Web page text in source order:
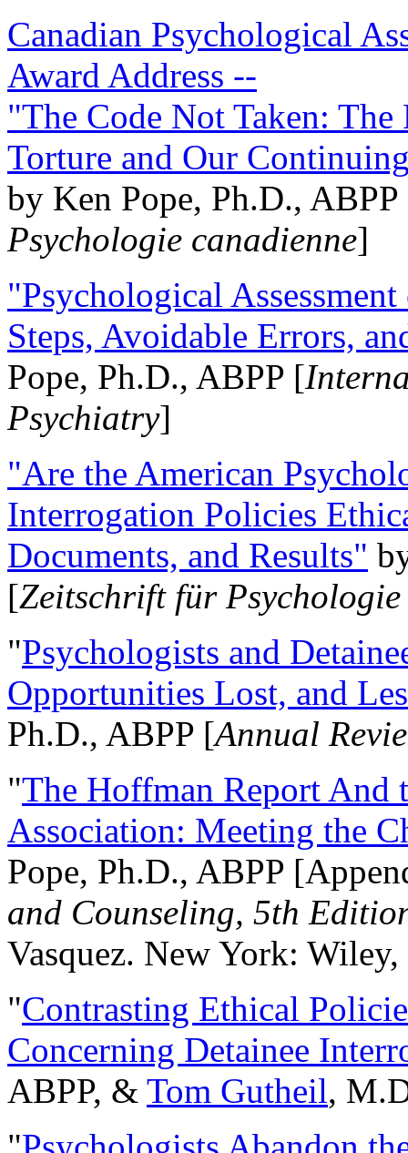
Canadian Psychological
Award Address --
"The Code Not Taken:
Torture and Our
by Ken Pope, Ph.D.,
Psychologie canadienne]
"Psychological
Steps, Avoidable Errors,
Pope, Ph.D., ABPP [
Psychiatry]
"Are the American
Interrogation Policies
Documents, and Results"
[Zeitschrift für
"Psychologists and
Opportunities Lost, and
Ph.D., ABPP [Annual
"The Hoffman Report And
Association: Meeting the
Pope, Ph.D., ABPP
and Counseling, 5th
Vasquez. New York:
"Contrasting Ethical
Concerning Detainee
ABPP, & Tom Gutheil,